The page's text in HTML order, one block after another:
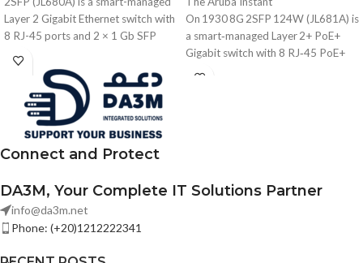
Layer 2 Gigabit Ethernet switch with
8 RJ-45 ports and 2 × 1 Gb SFP
uplinks, offering 20 Gbps switching
capacity, efficient performance, and
flexible cloud/local management —
ideal for small business network
edge connectivity.
On 1930 8G 2SFP 124W (JL681A) is
a smart‑managed Layer 2+ PoE+
Gigabit switch with 8 RJ‑45 PoE+
ports, 2 × 1 Gb SFP uplinks, 124 W
Connect and Protect
DA3M, Your Complete IT Solutions Partner
info@da3m.net
Phone: (+20)1212222341